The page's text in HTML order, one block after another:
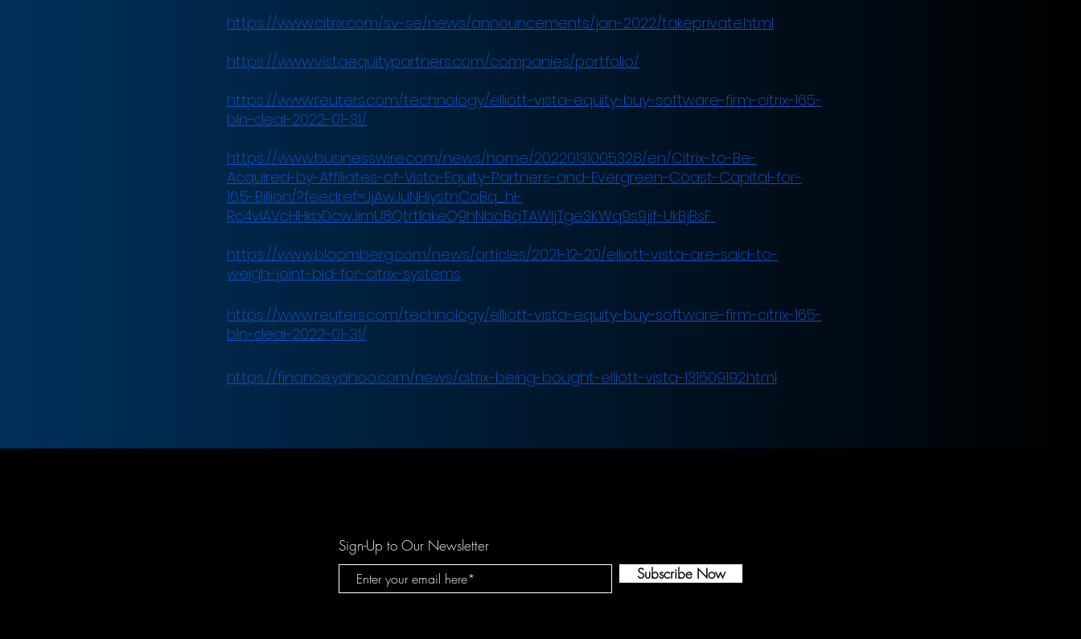
https://www.citrix.com/sv-se/news/announcements/jan-2022/takeprivate.html
https://www.vistaequitypartners.com/companies/portfolio/
https://www.reuters.com/technology/elliott-vista-equity-buy-software-firm-citrix-165-
bln-deal-2022-01-31/
https://www.businesswire.com/news/home/20220131005328/en/Citrix-to-Be-
Acquired-by-Affiliates-of-Vista-Equity-Partners-and-Evergreen-Coast-Capital-for-
16.5-Billion/?feedref=JjAwJuNHiystnCoBq_hl-
Rc4vIAVcHHkbDcwJimU8QtrtlakeQ9hNboBqTAWIjTge3KWq9s9jif-UkBjBsF
https://www.bloomberg.com/news/articles/2021-12-20/elliott-vista-are-said-to-
weigh-joint-bid-for-citrix-systems
https://www.reuters.com/technology/elliott-vista-equity-buy-software-firm-citrix-165-
bln-deal-2022-01-31/
https://finance.yahoo.com/news/citrix-being-bought-elliott-vista-131609192.html
Sign-Up to Our Newsletter
Subscribe Now